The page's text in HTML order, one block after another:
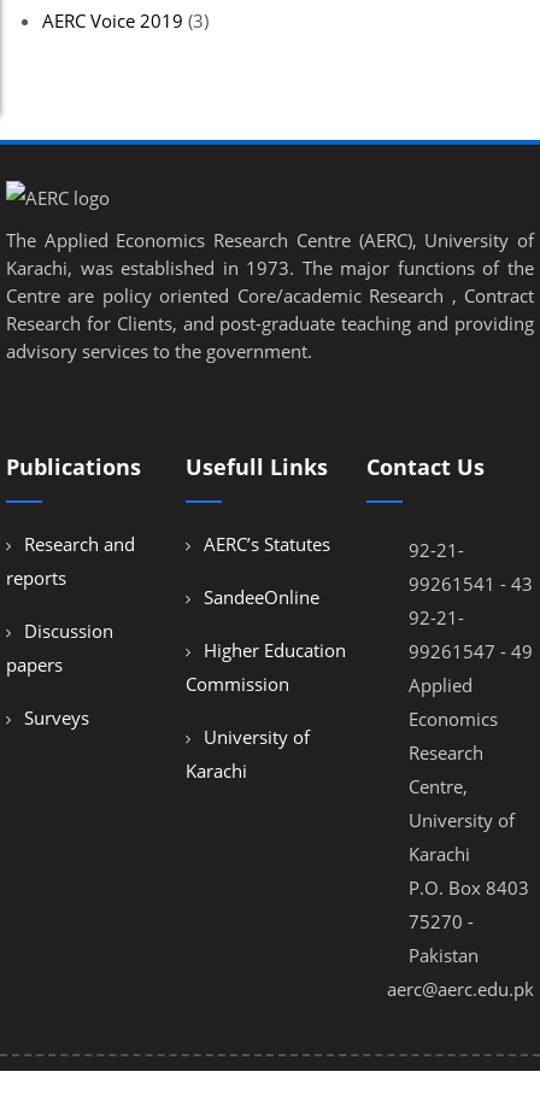
AERC Voice 2019 (3)
The Applied Economics Research Centre (AERC), University of
Karachi, was established in 1973. The major functions of the
Centre are policy oriented Core/academic Research , Contract
Research for Clients, and post-graduate teaching and providing
advisory services to the government.
Publications
Research and
reports
Discussion
papers
Surveys
Usefull Links
AERC’s Statutes
SandeeOnline
Higher Education
Commission
University of
Karachi
Contact Us
92-21-
99261541 - 43
92-21-
99261547 - 49
Applied
Economics
Research
Centre,
University of
Karachi
P.O. Box 8403
75270 -
Pakistan
aerc@aerc.edu.pk